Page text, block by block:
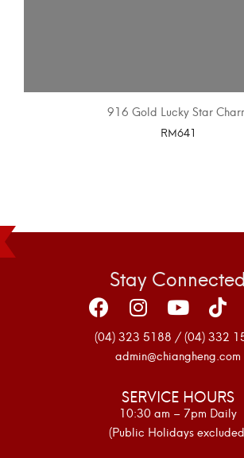
916 Gold Lucky Star
RM641
Stay Connected
(04) 323 5188 / (04) 332
admin@chiangheng.com
SERVICE HOURS
10:30 am – 7pm Daily
(Public Holidays